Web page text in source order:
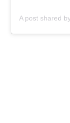
A post shared